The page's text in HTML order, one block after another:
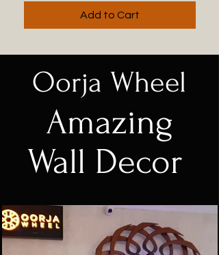
Add to Cart
Oorja Wheel
Amazing
Wall Decor